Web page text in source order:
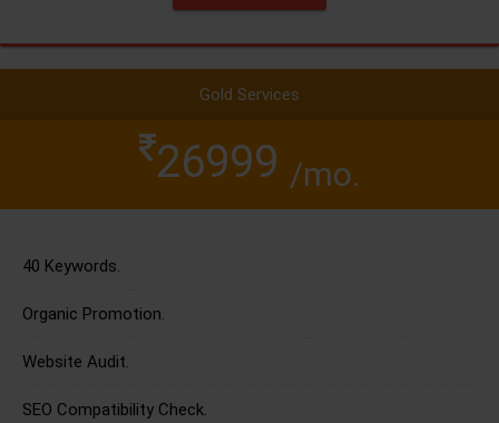
Gold Services
26999 /mo.
40 Keywords.
Organic Promotion.
Website Audit.
SEO Compatibility Check.